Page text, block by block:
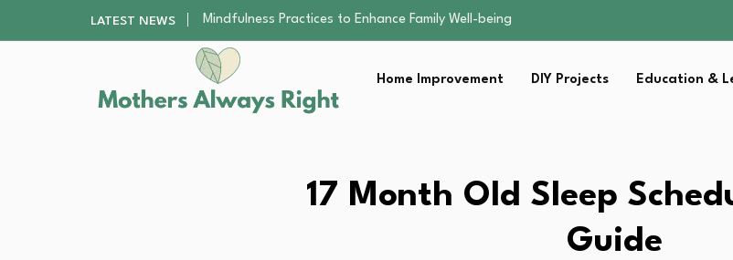
LATEST NEWS
The Nursery Hygiene Playbook: Essential Strategies for…
Smart Ways to Plan a Low-Stress Lawn…
Finding the Best Gym With Group Fitness…
How to Remodel Your Home Exterior Without…
Mindfulness Practices to Enhance Family Well-being
Finding the Best Gym With Group Fitness…
How to Remodel Your Home Exterior Without…
Home Improvement DIY Projects Education &
17 Month Old Sleep
Guide